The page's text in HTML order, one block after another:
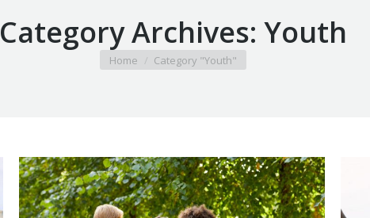
Category Archives: Youth
You are here:
Home Category "Youth"